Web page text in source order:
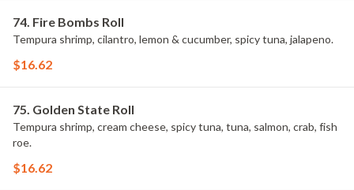
74. Fire Bombs Roll
Tempura shrimp, cilantro, lemon & cucumber, spicy tuna, jalapeno.
$16.62
75. Golden State Roll
Tempura shrimp, cream cheese, spicy tuna, tuna, salmon, crab, fish
roe.
$16.62